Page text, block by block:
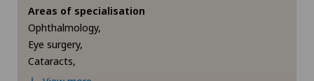
Retinal and macular diseases
Retinal surgery
Areas of specialisation
Ophthalmology,
Eye surgery,
Cataracts,